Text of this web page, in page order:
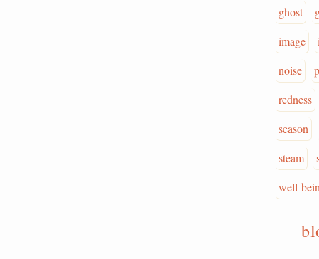
ghost
image
noise
redness
season
steam
well-